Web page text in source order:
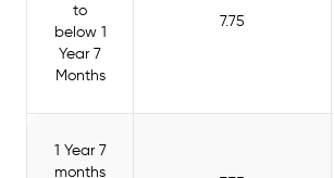
to
below 1
Year 7
Months
7.75
1 Year 7
months